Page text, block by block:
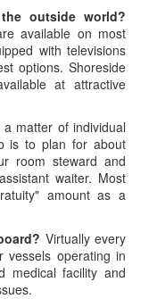
outside world?
available on most
with televisions
options. Shoreside
at attractive
a matter of individual
is to plan for about
room steward and
waiter. Most
amount as a
Virtually every
vessels operating in
medical facility and